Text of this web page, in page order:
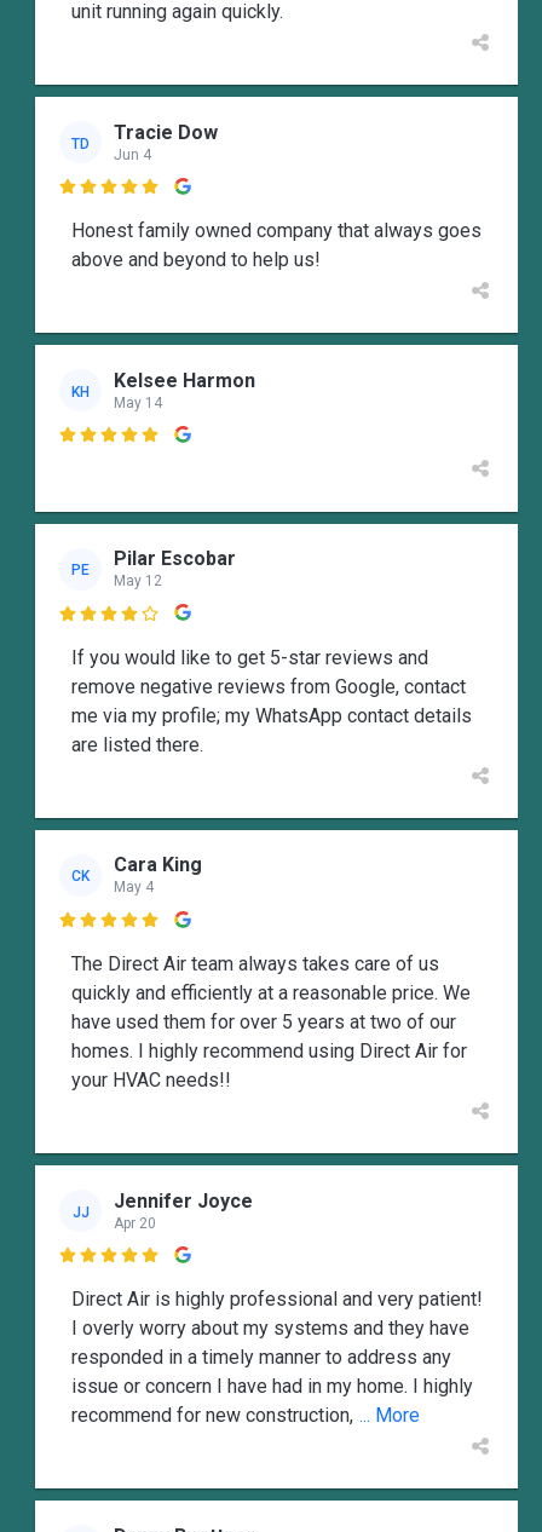
unit running again quickly.
TD Tracie Dow
Jun 4

Honest family owned company that always goes
above and beyond to help us!
KH Kelsee Harmon
May 14

PE Pilar Escobar
May 12

If you would like to get 5-star reviews and
remove negative reviews from Google, contact
me via my profile; my WhatsApp contact details
are listed there.
CK Cara King
May 4

The Direct Air team always takes care of us
quickly and efficiently at a reasonable price. We
have used them for over 5 years at two of our
homes. I highly recommend using Direct Air for
your HVAC needs!!
JJ Jennifer Joyce
Apr 20

Direct Air is highly professional and very patient!
I overly worry about my systems and they have
responded in a timely manner to address any
issue or concern I have had in my home. I highly
recommend for new construction, ... More